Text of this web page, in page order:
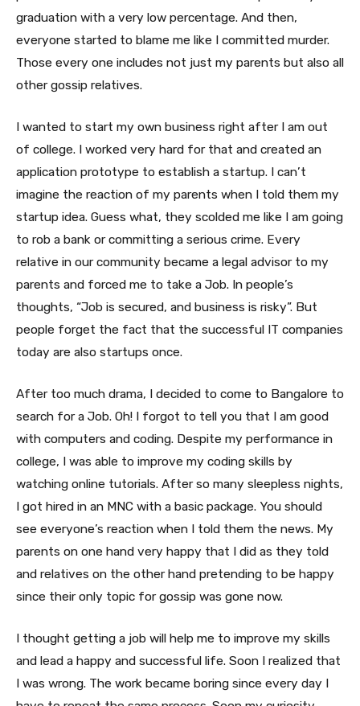
graduation with a very low percentage. And then,
everyone started to blame me like I committed murder.
Those every one includes not just my parents but also all
other gossip relatives.
I wanted to start my own business right after I am out
of college. I worked very hard for that and created an
application prototype to establish a startup. I can’t
imagine the reaction of my parents when I told them my
startup idea. Guess what, they scolded me like I am going
to rob a bank or committing a serious crime. Every
relative in our community became a legal advisor to my
parents and forced me to take a Job. In people’s
thoughts, “Job is secured, and business is risky”. But
people forget the fact that the successful IT companies
today are also startups once.
After too much drama, I decided to come to Bangalore to
search for a Job. Oh! I forgot to tell you that I am good
with computers and coding. Despite my performance in
college, I was able to improve my coding skills by
watching online tutorials. After so many sleepless nights,
I got hired in an MNC with a basic package. You should
see everyone’s reaction when I told them the news. My
parents on one hand very happy that I did as they told
and relatives on the other hand pretending to be happy
since their only topic for gossip was gone now.
I thought getting a job will help me to improve my skills
and lead a happy and successful life. Soon I realized that
I was wrong. The work became boring since every day I